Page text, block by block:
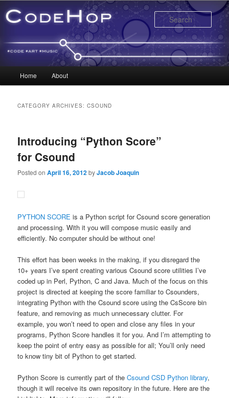
Skip to primary content
Skip to secondary content
Home About
CATEGORY ARCHIVES:CSOUND
Introducing “Python Score”
for Csound
Posted onApril 16, 2012byJacob Joaquin
PYTHON SCORE is a Python script for Csound score generation
and processing. With it you will compose music easily and
efficiently. No computer should be without one!
This effort has been weeks in the making, if you disregard the
10+ years I’ve spent creating various Csound score utilities I’ve
coded up in Perl, Python, C and Java. Much of the focus on this
project is directed at keeping the score familiar to Csounders,
integrating Python with the Csound score using the CsScore bin
feature, and removing as much unnecessary clutter. For
example, you won’t need to open and close any files in your
programs, Python Score handles it for you. And I’m attempting to
keep the point of entry easy as possible for all; You’ll only need
to know tiny bit of Python to get started.
Python Score is currently part of theCsound CSD Python library,
though it will receive its own repository in the future. Here are the